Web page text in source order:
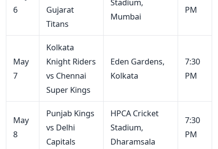
6
Gujarat
Titans
Mumbai
PM
May
7
Kolkata
Knight Riders
vs Chennai
Super Kings
Eden Gardens,
Kolkata
7:30
PM
May
8
Punjab Kings
vs Delhi
Capitals
HPCA Cricket
Stadium,
Dharamsala
7:30
PM